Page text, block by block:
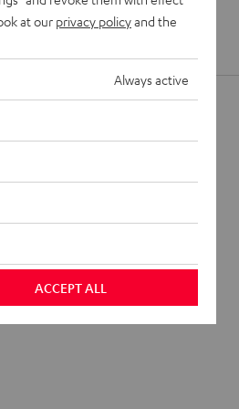
at our privacy policyand the
Always active
ACCEPT ALL